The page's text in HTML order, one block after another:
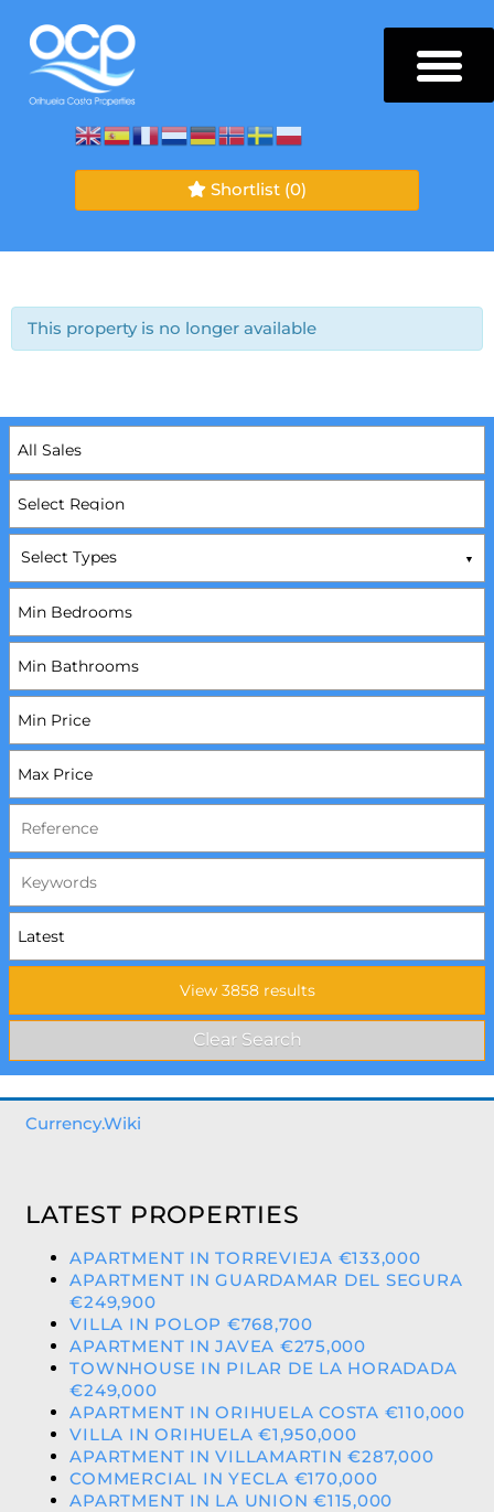
Shortlist (0)
This property is no longer available
Select Types
Currency.Wiki
LATEST PROPERTIES
APARTMENT IN TORREVIEJA €133,000
APARTMENT IN GUARDAMAR DEL SEGURA
€249,900
VILLA IN POLOP €768,700
APARTMENT IN JAVEA €275,000
TOWNHOUSE IN PILAR DE LA HORADADA
€249,000
APARTMENT IN ORIHUELA COSTA €110,000
VILLA IN ORIHUELA €1,950,000
APARTMENT IN VILLAMARTIN €287,000
COMMERCIAL IN YECLA €170,000
APARTMENT IN LA UNION €115,000